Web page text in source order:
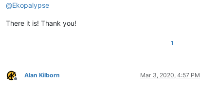
@Ekopalypse
There it is! Thank you!
1
Offline
Alan Kilborn Mar 3, 2020, 4:57 PM